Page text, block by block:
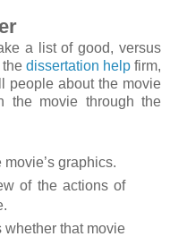
a list of good, versus
the dissertation help firm,
people about the movie
the movie through the
graphics.
of the actions of
that movie